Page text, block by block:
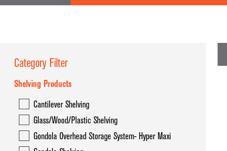
Shelving Products
Cantilever Shelving
Glass/Wood/Plastic Shelving
Category Filter
Shelving Products
Cantilever Shelving
Glass/Wood/Plastic Shelving
Gondola Overhead Storage System- Hyper Maxi